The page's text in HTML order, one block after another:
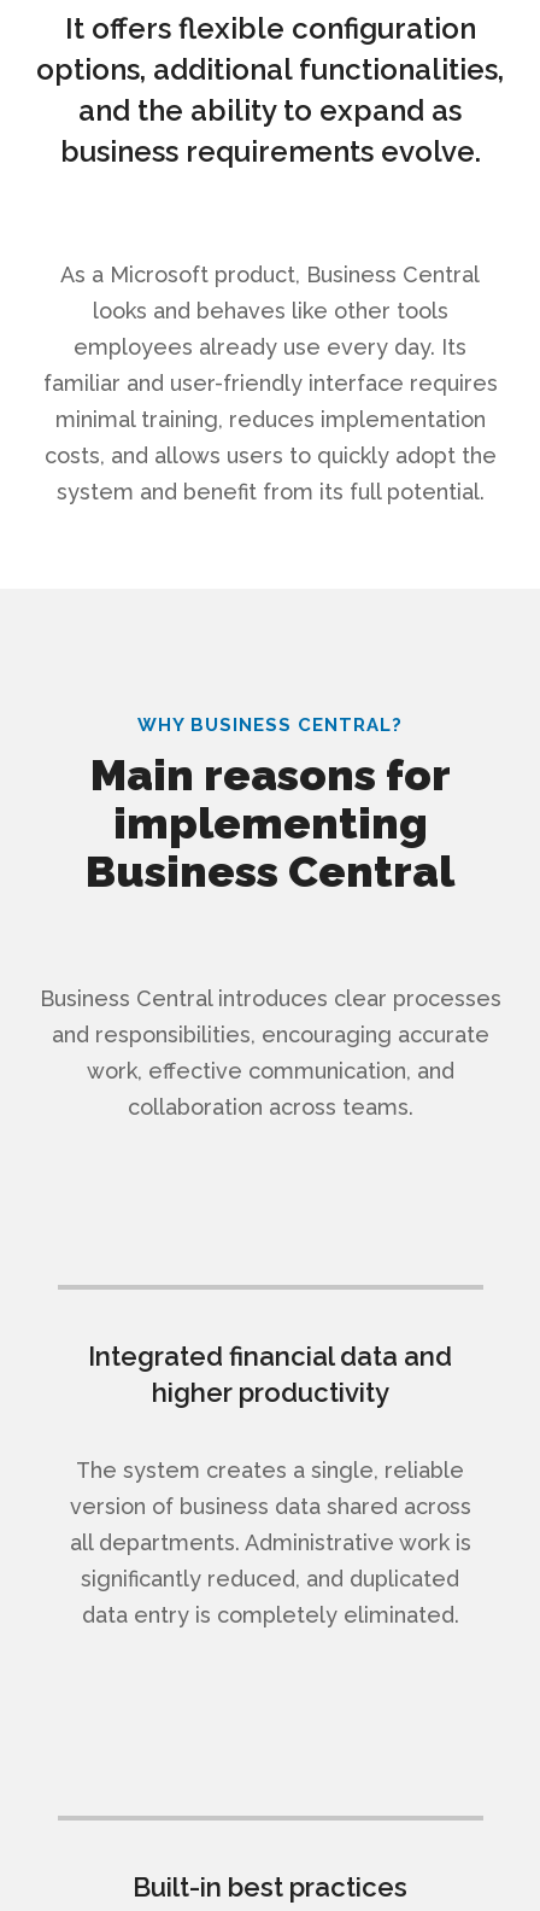
It offers flexible configuration
options, additional functionalities,
and the ability to expand as
business requirements evolve.
As a Microsoft product, Business Central
looks and behaves like other tools
employees already use every day. Its
familiar and user-friendly interface requires
minimal training, reduces implementation
costs, and allows users to quickly adopt the
system and benefit from its full potential.
WHY BUSINESS CENTRAL?
Main reasons for
implementing
Business Central
Business Central introduces clear processes
and responsibilities, encouraging accurate
work, effective communication, and
collaboration across teams.
Integrated financial data and
higher productivity
The system creates a single, reliable
version of business data shared across
all departments. Administrative work is
significantly reduced, and duplicated
data entry is completely eliminated.
Built-in best practices